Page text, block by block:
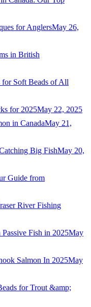
for AnglersMay 26,
in British
Soft Beads of All
for 2025May 22, 2025
in CanadaMay 21,
Big FishMay 20,
Guide from
River Fishing
Fish in 2025May
Salmon In 2025May
for Trout &amp;